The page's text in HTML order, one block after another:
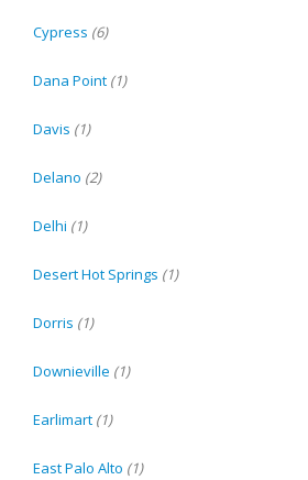
Cypress (6)
Dana Point (1)
Davis (1)
Delano (2)
Delhi (1)
Desert Hot Springs (1)
Dorris (1)
Downieville (1)
Earlimart (1)
East Palo Alto (1)